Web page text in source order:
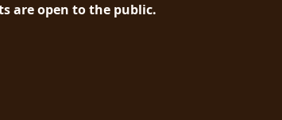
are open to the public.